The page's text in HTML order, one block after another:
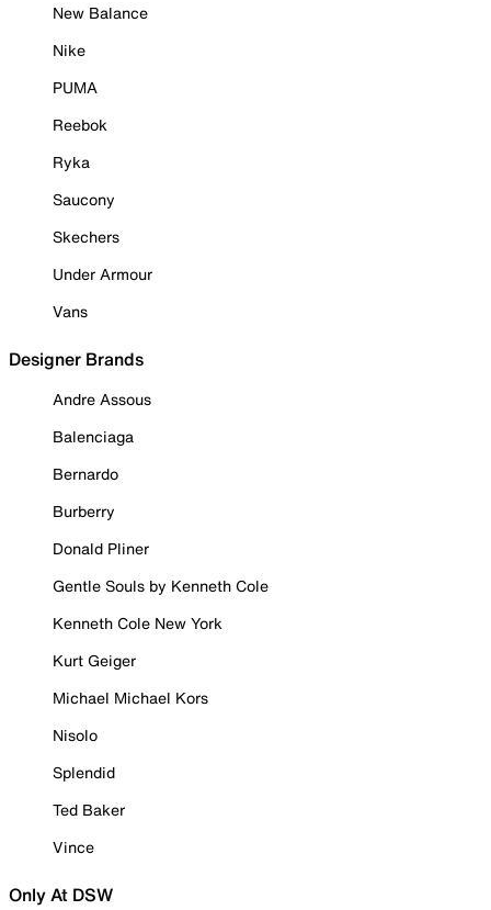
New Balance
Nike
PUMA
Reebok
Ryka
Saucony
Skechers
Under Armour
Vans
Designer Brands
Andre Assous
Balenciaga
Bernardo
Burberry
Donald Pliner
Gentle Souls by Kenneth Cole
Kenneth Cole New York
Kurt Geiger
Michael Michael Kors
Nisolo
Splendid
Ted Baker
Vince
Only At DSW